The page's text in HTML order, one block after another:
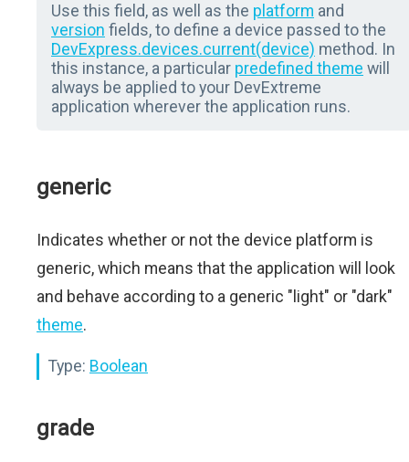
Use this field, as well as the platform and
version fields, to define a device passed to the
DevExpress.devices.current(device) method. In
this instance, a particular predefined theme will
always be applied to your DevExtreme
application wherever the application runs.
generic
Indicates whether or not the device platform is
generic, which means that the application will look
and behave according to a generic "light" or "dark"
theme.
Type: Boolean
grade